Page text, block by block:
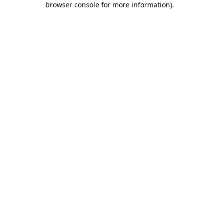
browser console for more information).